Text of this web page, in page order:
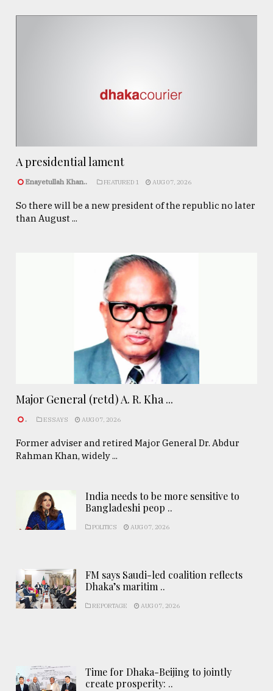
A presidential lament
Enayetullah Khan.. FEATURED 1 AUG 07, 2026
So there will be a new president of the republic no later
than August ...
Major General (retd) A. R. Kha ...
. ESSAYS AUG 07, 2026
Former adviser and retired Major General Dr. Abdur
Rahman Khan, widely ...
India needs to be more sensitive to
Bangladeshi peop ..
POLITICS AUG 07, 2026
FM says Saudi-led coalition reflects
Dhaka’s maritim ..
REPORTAGE AUG 07, 2026
Time for Dhaka-Beijing to jointly
create prosperity: ..